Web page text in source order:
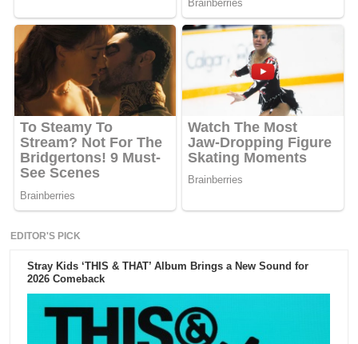
EDITOR'S PICK
Stray Kids ‘THIS & THAT’ Album Brings a New Sound for
2026 Comeback